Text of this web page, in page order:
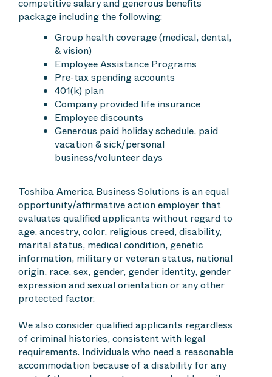
competitive salary and generous benefits
package including the following:
Group health coverage (medical, dental,
& vision)
Employee Assistance Programs
Pre-tax spending accounts
401(k) plan
Company provided life insurance
Employee discounts
Generous paid holiday schedule, paid
vacation & sick/personal
business/volunteer days
Toshiba America Business Solutions is an equal
opportunity/affirmative action employer that
evaluates qualified applicants without regard to
age, ancestry, color, religious creed, disability,
marital status, medical condition, genetic
information, military or veteran status, national
origin, race, sex, gender, gender identity, gender
expression and sexual orientation or any other
protected factor.
We also consider qualified applicants regardless
of criminal histories, consistent with legal
requirements. Individuals who need a reasonable
accommodation because of a disability for any